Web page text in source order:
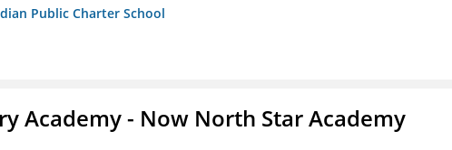
Public Charter School
Academy - Now North Star Academy